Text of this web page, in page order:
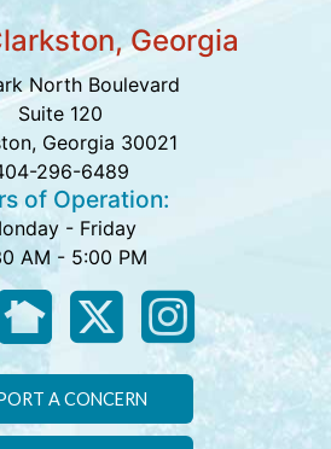
Georgia
North Boulevard
Suite 120
Georgia 30021
296-6489
of Operation:
- Friday
AM - 5:00 PM
A CONCERN